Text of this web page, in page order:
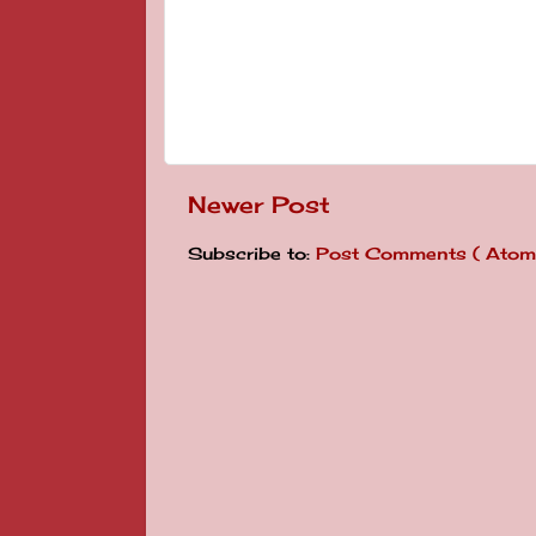
Newer Post
Subscribe to: Post Comments (